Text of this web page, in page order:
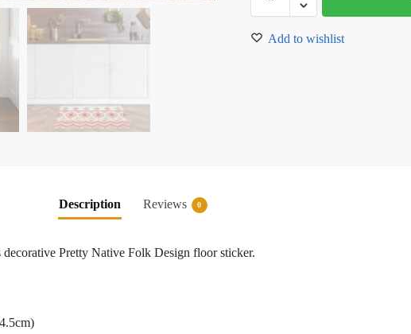
Add to wishlist
Description Reviews 0
Pretty Native Folk Design floor sticker.